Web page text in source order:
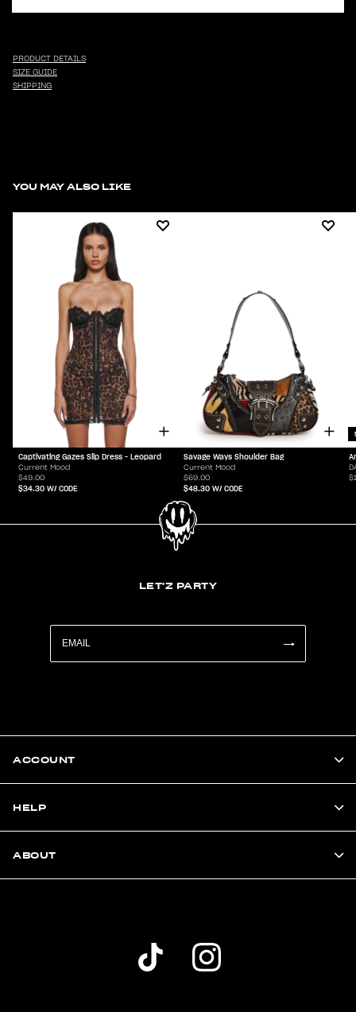
PRODUCT DETAILS
SIZE GUIDE
SHIPPING
YOU MAY ALSO LIKE
Captivating Gazes Slip Dress - Leopard
Current Mood
$49.00
$34.30 W/ CODE
Savage Ways Shoulder Bag
Current Mood
$69.00
$48.30 W/ CODE
LET'Z PARTY
ACCOUNT
HELP
ABOUT